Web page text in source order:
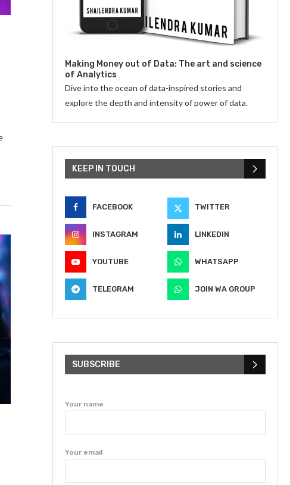
Making Money out of Data: The art and science
of Analytics
Dive into the ocean of data-inspired stories and
explore the depth and intensity of power of data.
KEEP IN TOUCH
FACEBOOK TWITTER
INSTAGRAM LINKEDIN
YOUTUBE WHATSAPP
TELEGRAM JOIN WA GROUP
SUBSCRIBE
Your name
Your email